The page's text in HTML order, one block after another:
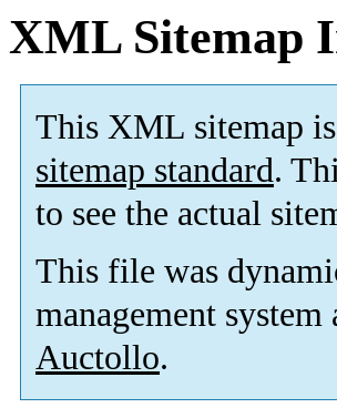
XML Sitemap
This XML sitemap
sitemap standard.
to see the actual
This file was
management system
Auctollo.